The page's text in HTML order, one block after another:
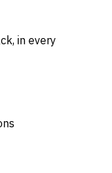
in every